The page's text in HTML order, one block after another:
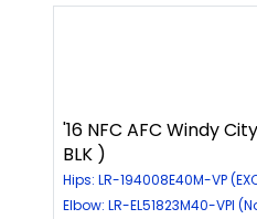
'16 NFC AFC Windy
BLK )
Hips: LR-194008E40M-VP
Elbow: LR-EL51823M40-VPI